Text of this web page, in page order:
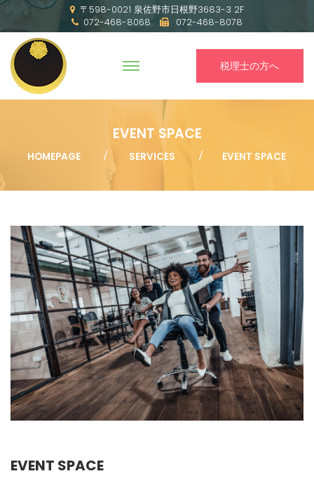
〒598-0021 泉佐野市日根野3683-3 2F
072-468-8068
072-468-8078
税理士の方へ
EVENT SPACE
HOMEPAGE SERVICES EVENT SPACE
EVENT SPACE